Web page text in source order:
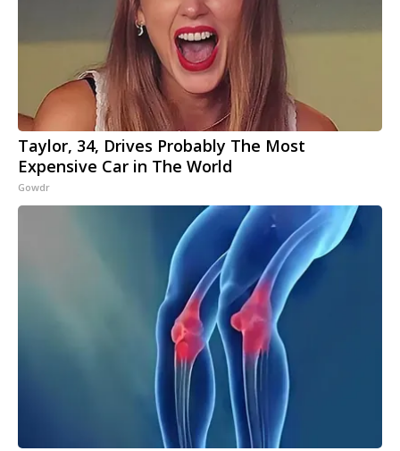
Taylor, 34, Drives Probably The Most
Expensive Car in The World
Gowdr